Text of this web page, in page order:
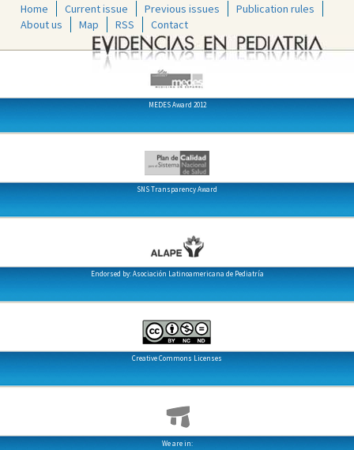
Home Current issue Previous issues
Publication rules
About us
Map RSS Contact
MEDES Award 2012
SNS Transparency Award
Endorsed by: Asociación Latinoamericana de Pediatría
Creative Commons Licenses
We are in: